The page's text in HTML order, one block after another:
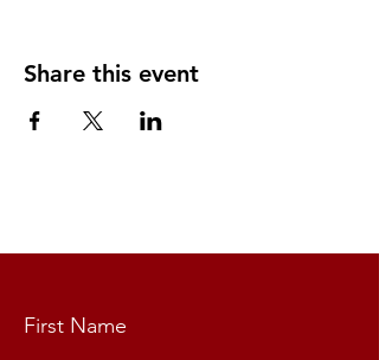
Share this event
First Name